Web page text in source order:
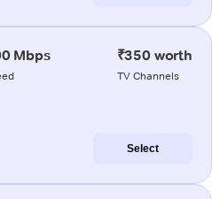
Mbps ₹350 worth
TV Channels
Select